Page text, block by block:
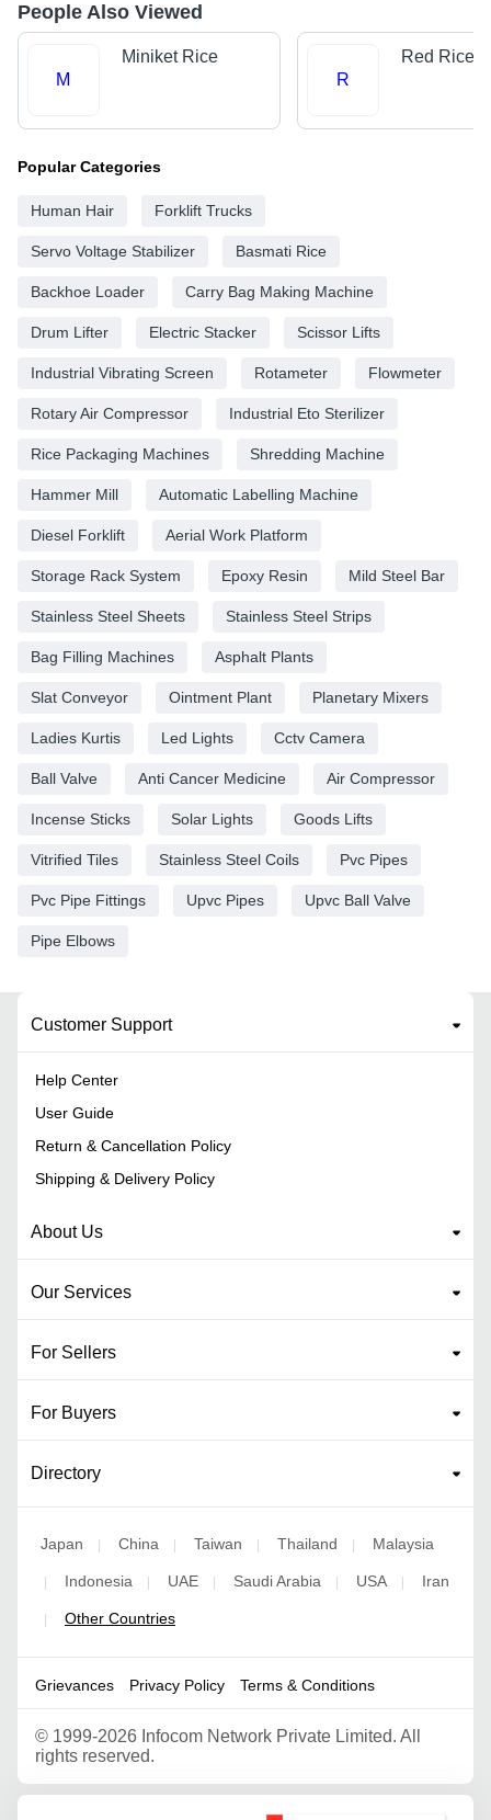
People Also Viewed
M
Miniket Rice
R
Red Rice
Popular Categories
Human Hair Forklift Trucks
Servo Voltage Stabilizer Basmati Rice
Backhoe Loader Carry Bag Making Machine
Drum Lifter Electric Stacker Scissor Lifts
Industrial Vibrating Screen Rotameter Flowmeter
Rotary Air Compressor Industrial Eto Sterilizer
Rice Packaging Machines Shredding Machine
Hammer Mill Automatic Labelling Machine
Diesel Forklift Aerial Work Platform
Storage Rack System Epoxy Resin Mild Steel Bar
Stainless Steel Sheets Stainless Steel Strips
Bag Filling Machines Asphalt Plants
Slat Conveyor Ointment Plant Planetary Mixers
Ladies Kurtis Led Lights Cctv Camera
Ball Valve Anti Cancer Medicine Air Compressor
Incense Sticks Solar Lights Goods Lifts
Vitrified Tiles Stainless Steel Coils Pvc Pipes
Pvc Pipe Fittings Upvc Pipes Upvc Ball Valve
Pipe Elbows
Customer Support
Help Center
User Guide
Return & Cancellation Policy
Shipping & Delivery Policy
About Us
Our Services
For Sellers
For Buyers
Directory
Japan | China | Taiwan | Thailand | Malaysia
| Indonesia | UAE | Saudi Arabia | USA | Iran
| Other Countries
Grievances Privacy Policy Terms & Conditions
© 1999-2026 Infocom Network Private Limited. All
rights reserved.